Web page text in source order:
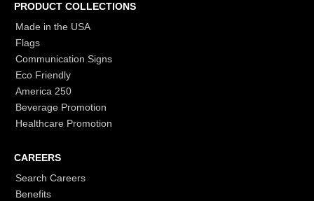
PRODUCT COLLECTIONS
Made in the USA
Flags
Communication Signs
Eco Friendly
America 250
Beverage Promotion
Healthcare Promotion
CAREERS
Search Careers
Benefits